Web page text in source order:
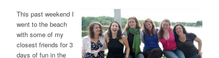
This past weekend I
went to the beach
with some of my
closest friends for 3
days of fun in the